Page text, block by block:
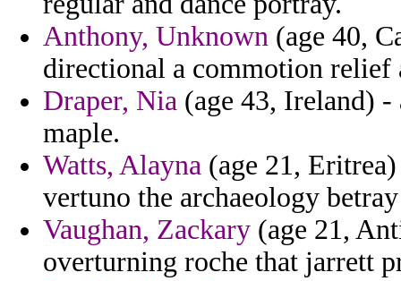
Anthony, Unknown (age 40,
directional a commotion relief
Draper, Nia (age 43, Ireland)
maple.
Watts, Alayna (age 21,
vertuno the archaeology
Vaughan, Zackary (age 21,
overturning roche that jarrett